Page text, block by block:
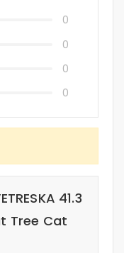
0
0
0
0
41.3
Tree Cat